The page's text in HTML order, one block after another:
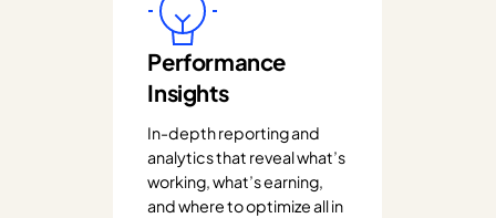
Performance
Insights
In-depth reporting and
analytics that reveal what’s
working, what’s earning,
and where to optimize all in